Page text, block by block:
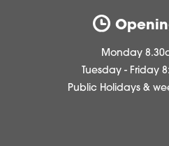
Monday
Tuesday - Friday
Public Holidays &